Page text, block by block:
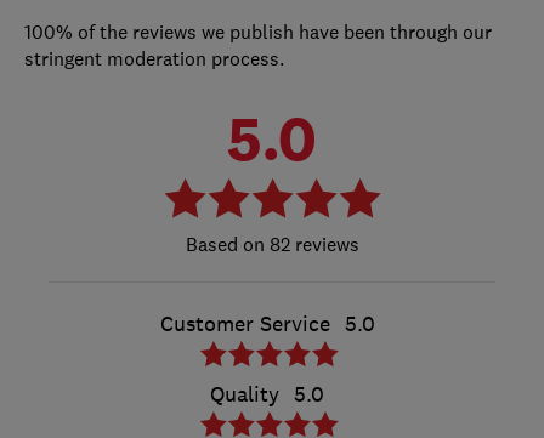
100% of the reviews we publish have been through our
stringent moderation process.
5.0
82 reviews
Customer Service 5.0
Quality 5.0